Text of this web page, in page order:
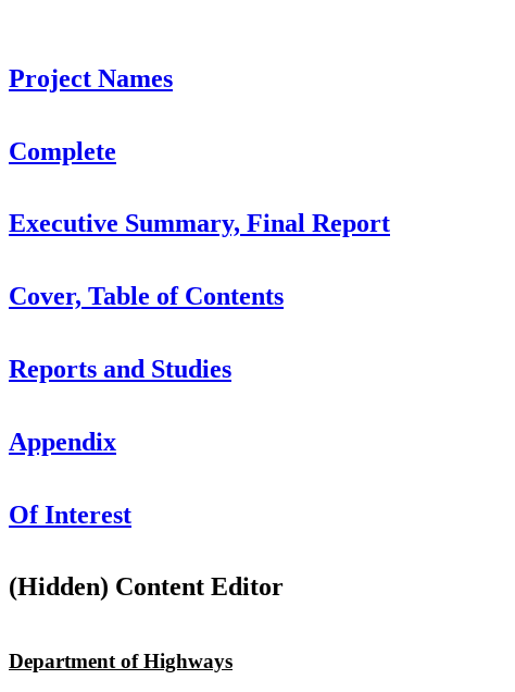
Project Names
Complete
Executive Summary, Final Report
Cover, Table of Contents
Reports and Studies
Appendix
Of Interest
‭(Hidden)‬ Content Editor
Department of Highways